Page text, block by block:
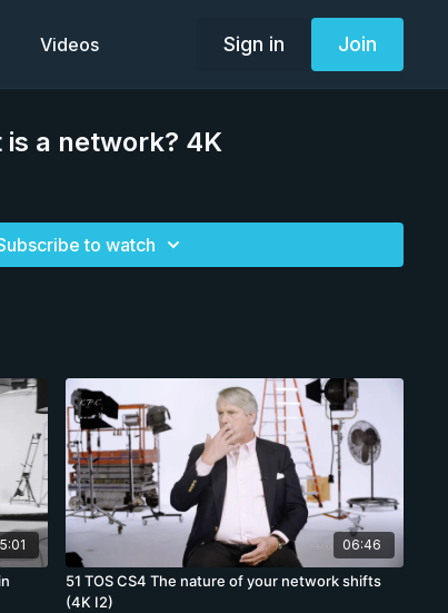
Videos Sign in Join
is a network? 4K
to watch
06:46
51 TOS CS4 The nature of your network shifts
(4K I2)